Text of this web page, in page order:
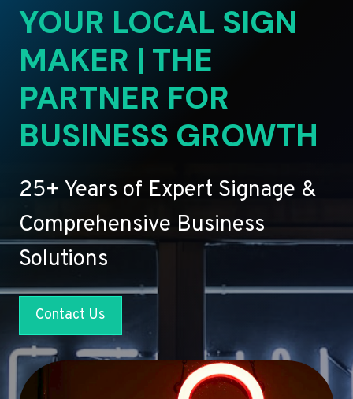
YOUR LOCAL SIGN
MAKER | THE
PARTNER FOR
BUSINESS GROWTH
25+ Years of Expert Signage &
Comprehensive Business
Solutions
Contact Us